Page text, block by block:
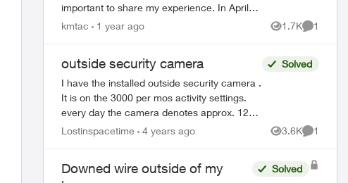
important to share my experience. In April
2022, my husband signed a 3-year contract
kmtac 1 year ago 1.7K
Views
1
Comment
outside security camera
I have the installed outside security camera .
It is on the 3000 per mos activity settings.
every day the camera denotes approx. 125
actions, yet there is nothing actually
Solved
Lostinspacetime 4 years ago 3.6K
Views
1
Comment
Downed wire outside of my
Solved